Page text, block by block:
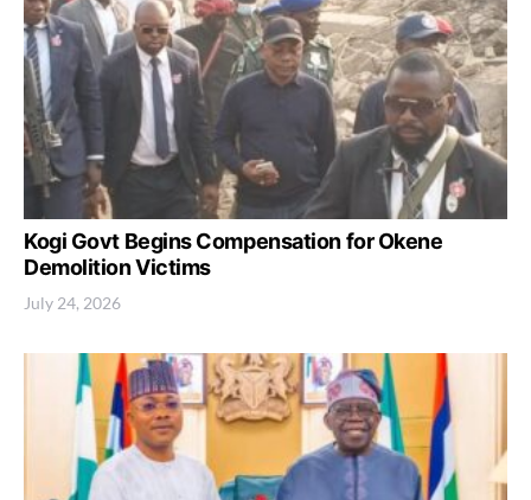
Kogi Govt Begins Compensation for Okene
Demolition Victims
July 24, 2026